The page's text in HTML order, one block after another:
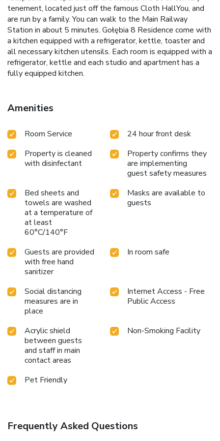
tenement, located just off the famous Cloth HallYou, and
are run by a family. You can walk to the Main Railway
Station in about 5 minutes. Gołębia 8 Residence come with
a kitchen equipped with a refrigerator, kettle, toaster and
all necessary kitchen utensils. Each room is equipped with a
refrigerator, kettle and each studio and apartment has a
fully equipped kitchen.
Amenities
Room Service
24 hour front desk
Property is cleaned
with disinfectant
Property confirms they
are implementing
guest safety measures
Bed sheets and
towels are washed
at a temperature of
at least
60°C/140°F
Masks are available to
guests
Guests are provided
with free hand
sanitizer
In room safe
Social distancing
measures are in
place
Internet Access - Free
Public Access
Acrylic shield
between guests
and staff in main
contact areas
Non-Smoking Facility
Pet Friendly
Frequently Asked Questions